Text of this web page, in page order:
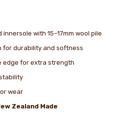
with 15–17mm wool pile
for durability and softness
edge for extra strength
wear
Zealand Made